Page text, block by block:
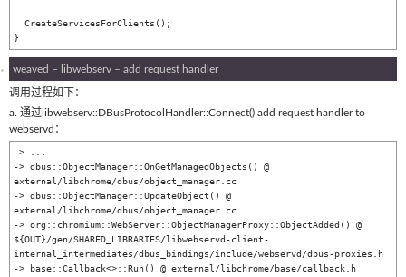
}
weaved – libwebserv – add request handler
调用过程如下：
a. 通过libwebserv::DBusProtocolHandler::Connect() add request handler to
webservd：
-> ...
-> dbus::ObjectManager::OnGetManagedObjects() @
external/libchrome/dbus/object_manager.cc
-> dbus::ObjectManager::UpdateObject() @
external/libchrome/dbus/object_manager.cc
-> org::chromium::WebServer::ObjectManagerProxy::ObjectAdded() @
${OUT}/gen/SHARED_LIBRARIES/libwebservd-client-
internal_intermediates/dbus_bindings/include/webservd/dbus-proxies.h
-> base::Callback<>::Run() @ external/libchrome/base/callback.h